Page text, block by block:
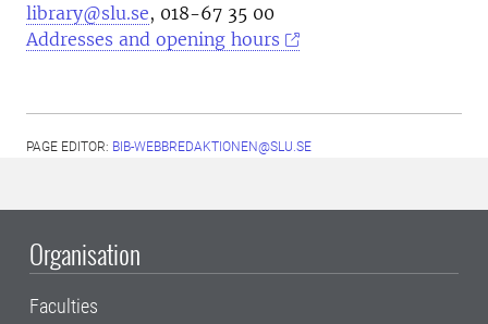
library@slu.se, 018-67 35 00
Addresses and opening hours
PAGE EDITOR: BIB-WEBBREDAKTIONEN@SLU.SE
Organisation
Faculties